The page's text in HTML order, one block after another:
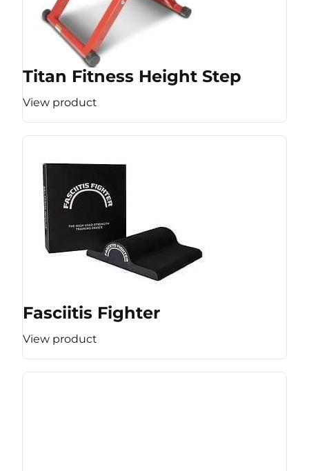
Titan Fitness Height Step
View product
Fasciitis Fighter
View product